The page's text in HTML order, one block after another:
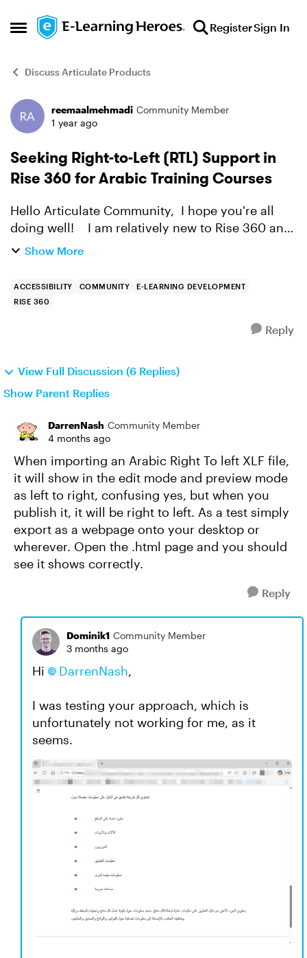
Open Side Menu
Skip to content RegisterSign In
Discuss Articulate Products
Forum Discussion
reemaalmehmadi Community Member
1 year ago
Seeking Right-to-Left (RTL) Support in
Rise 360 for Arabic Training Courses
Hello Articulate Community, I hope you're all
doing well! I am relatively new to Rise 360 and
truly impressed with its intuitive design and
Show More
ACCESSIBILITY COMMUNITY
E-LEARNING DEVELOPMENT
RISE 360
Reply
View Full Discussion (6 Replies)
Show Parent Replies
DarrenNash Community Member
4 months ago
When importing an Arabic Right To left XLF file,
it will show in the edit mode and preview mode
as left to right, confusing yes, but when you
publish it, it will be right to left. As a test simply
export as a webpage onto your desktop or
wherever. Open the .html page and you should
see it shows correctly.
Reply
Dominik1 Community Member
3 months ago
Hi DarrenNash​,
I was testing your approach, which is
unfortunately not working for me, as it
seems.